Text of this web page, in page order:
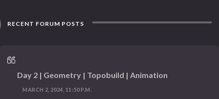
RECENT FORUM POSTS
Day 2 | Geometry | Topobuild | Animation
MARCH 2, 2024, 11:50 P.M.